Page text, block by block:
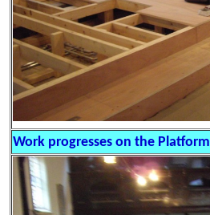
Work progresses on the Platform